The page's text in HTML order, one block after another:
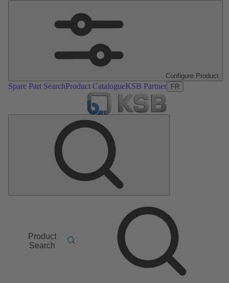
Configure Product
Spare Part SearchProduct CatalogueKSB Partner FR
Product
Search